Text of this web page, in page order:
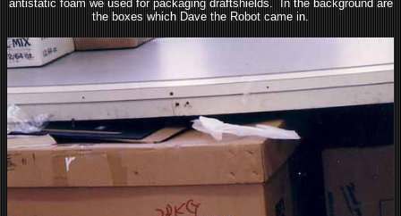
antistatic foam we used for packaging draftshields. In the background are
the boxes which Dave the Robot came in.